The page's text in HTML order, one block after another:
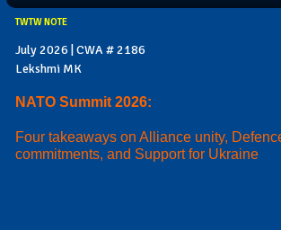
TWTW NOTE
July 2026 | CWA # 2186
Lekshmi MK
NATO Summit 2026:
Four takeaways on Alliance unity,
commitments, and Support for Ukraine